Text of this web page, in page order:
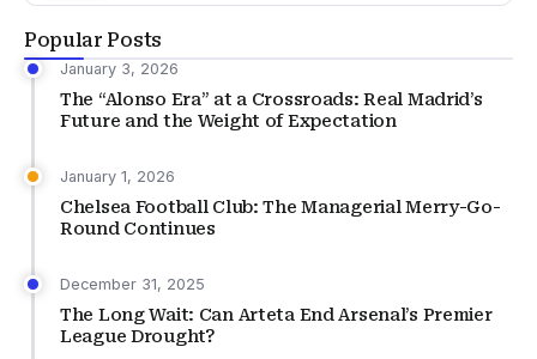
Popular Posts
January 3, 2026
The “Alonso Era” at a Crossroads: Real Madrid’s
Future and the Weight of Expectation
January 1, 2026
Chelsea Football Club: The Managerial Merry-Go-
Round Continues
December 31, 2025
The Long Wait: Can Arteta End Arsenal’s Premier
League Drought?